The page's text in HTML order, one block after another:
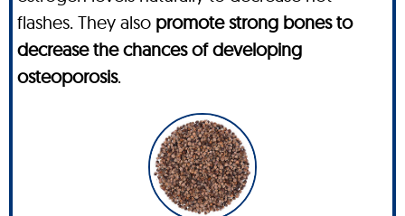
flashes. They also promote strong bones to
decrease the chances of developing
osteoporosis.